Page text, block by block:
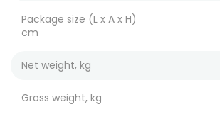
Package size (L x A x H)
cm
Net weight, kg
Gross weight, kg